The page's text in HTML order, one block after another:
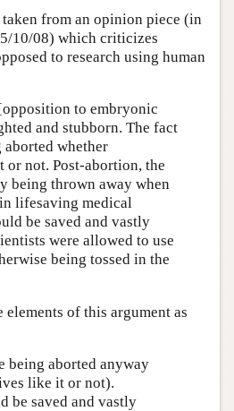
from an opinion piece (in
10/08) which criticizes
to research using human
to embryonic
and stubborn. The fact
aborted whether
not. Post-abortion, the
being thrown away when
lifesaving medical
be saved and vastly
were allowed to use
being tossed in the
elements of this argument as
being aborted anyway
like it or not).
be saved and vastly